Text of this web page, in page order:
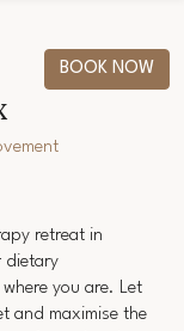
BOOK NOW
retreat in
dietary
you are. Let
and maximise the